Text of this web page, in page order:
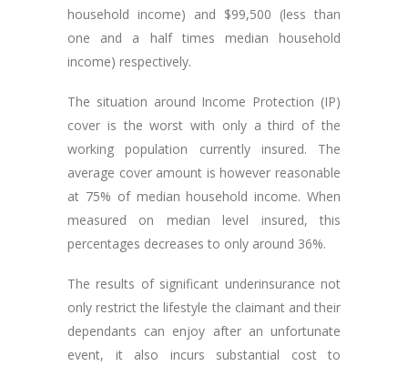
household income) and $99,500 (less than
one and a half times median household
income) respectively.
The situation around Income Protection (IP)
cover is the worst with only a third of the
working population currently insured. The
average cover amount is however reasonable
at 75% of median household income. When
measured on median level insured, this
percentages decreases to only around 36%.
The results of significant underinsurance not
only restrict the lifestyle the claimant and their
dependants can enjoy after an unfortunate
event, it also incurs substantial cost to